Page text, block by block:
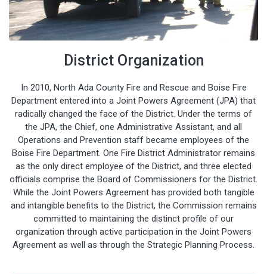
District Organization
In 2010, North Ada County Fire and Rescue and Boise Fire
Department entered into a Joint Powers Agreement (JPA) that
radically changed the face of the District. Under the terms of
the JPA, the Chief, one Administrative Assistant, and all
Operations and Prevention staff became employees of the
Boise Fire Department. One Fire District Administrator remains
as the only direct employee of the District, and three elected
officials comprise the Board of Commissioners for the District.
While the Joint Powers Agreement has provided both tangible
and intangible benefits to the District, the Commission remains
committed to maintaining the distinct profile of our
organization through active participation in the Joint Powers
Agreement as well as through the Strategic Planning Process.